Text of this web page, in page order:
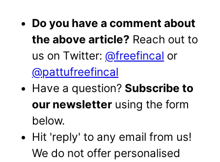
Do you have a comment about
the above article? Reach out to
us on Twitter: @freefincal or
@pattufreefincal
Have a question? Subscribe to
our newsletter using the form
below.
Hit 'reply' to any email from us!
We do not offer personalised